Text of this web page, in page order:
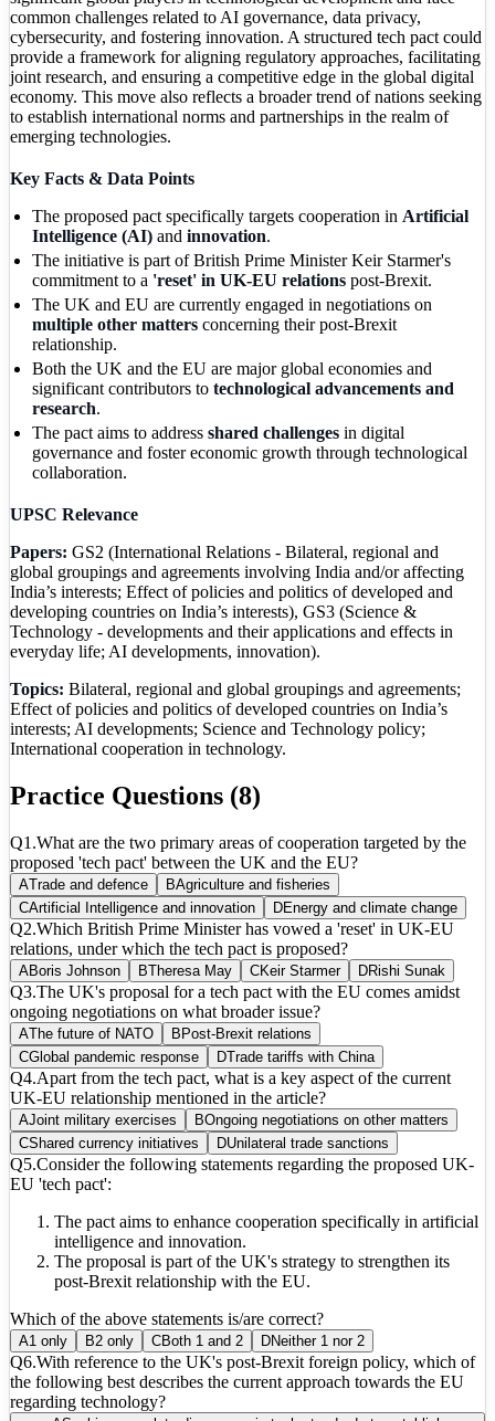
common challenges related to AI governance, data privacy,
cybersecurity, and fostering innovation. A structured tech pact could
provide a framework for aligning regulatory approaches, facilitating
joint research, and ensuring a competitive edge in the global digital
economy. This move also reflects a broader trend of nations seeking
to establish international norms and partnerships in the realm of
emerging technologies.
Key Facts & Data Points
The proposed pact specifically targets cooperation in Artificial
Intelligence (AI) and innovation.
The initiative is part of British Prime Minister Keir Starmer's
commitment to a 'reset' in UK-EU relations post-Brexit.
The UK and EU are currently engaged in negotiations on
multiple other matters concerning their post-Brexit
relationship.
Both the UK and the EU are major global economies and
significant contributors to technological advancements and
research.
The pact aims to address shared challenges in digital
governance and foster economic growth through technological
collaboration.
UPSC Relevance
Papers: GS2 (International Relations - Bilateral, regional and
global groupings and agreements involving India and/or affecting
India’s interests; Effect of policies and politics of developed and
developing countries on India’s interests), GS3 (Science &
Technology - developments and their applications and effects in
everyday life; AI developments, innovation).
Topics: Bilateral, regional and global groupings and agreements;
Effect of policies and politics of developed countries on India’s
interests; AI developments; Science and Technology policy;
International cooperation in technology.
Practice Questions (8)
Q1 .What are the two primary areas of cooperation targeted by the
proposed 'tech pact' between the UK and the EU?
ATrade and defence BAgriculture and fisheries
CArtificial Intelligence and innovation DEnergy and climate change
Q2.Which British Prime Minister has vowed a 'reset' in UK-EU
relations, under which the tech pact is proposed?
ABoris Johnson BTheresa May CKeir Starmer DRishi Sunak
Q3.The UK's proposal for a tech pact with the EU comes amidst
ongoing negotiations on what broader issue?
AThe future of NATO B Post-Brexit relations
CGlobal pandemic response DTrade tariffs with China
Q4.Apart from the tech pact, what is a key aspect of the current
UK-EU relationship mentioned in the article?
AJoint military exercises BOngoing negotiations on other matters
CShared currency initiatives DUnilateral trade sanctions
Q5.Consider the following statements regarding the proposed UK-
EU 'tech pact':
The pact aims to enhance cooperation specifically in artificial
intelligence and innovation.
The proposal is part of the UK's strategy to strengthen its
post-Brexit relationship with the EU.
Which of the above statements is/are correct?
A1 only B2 only CBoth 1 and 2 DNeither 1 nor 2
Q6.With reference to the UK's post-Brexit foreign policy, which of
the following best describes the current approach towards the EU
regarding technology?